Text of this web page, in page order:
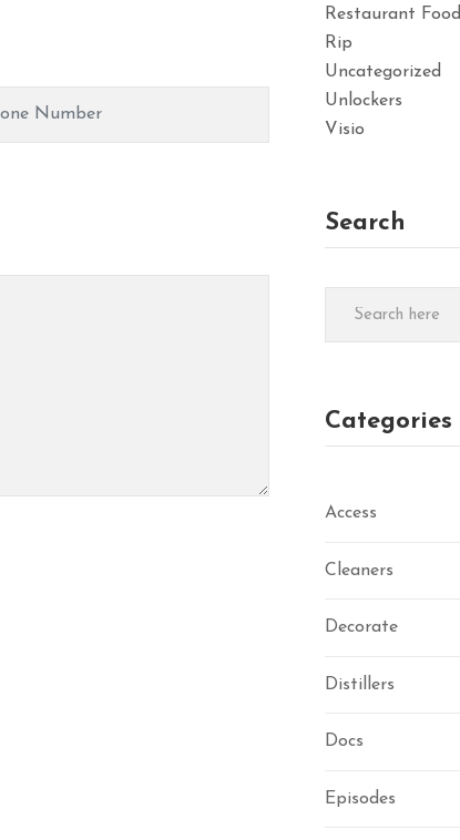
Restaurant Food
Rip
Uncategorized
Unlockers
Visio
Search
Categories
Access
Cleaners
Decorate
Distillers
Docs
Episodes